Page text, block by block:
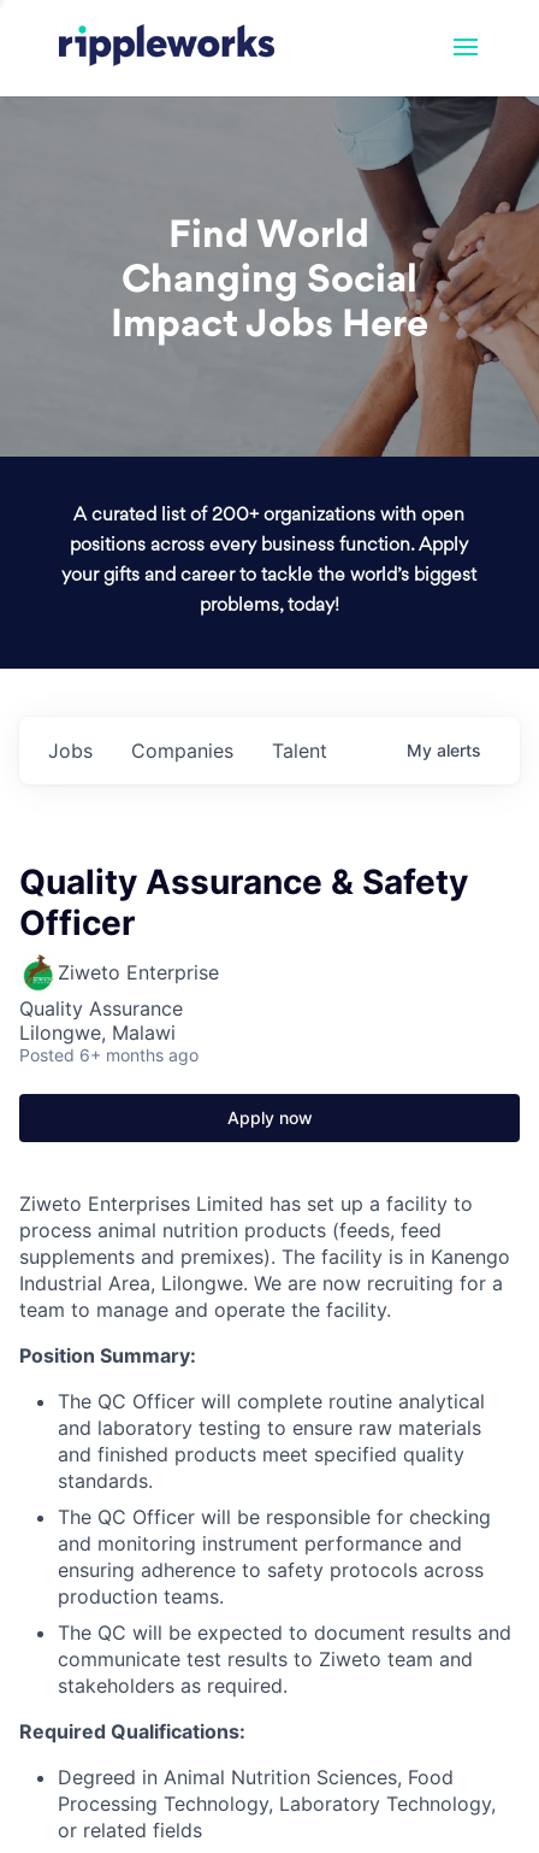
Find World
Changing Social
Impact Jobs Here
A curated list of 200+ organizations with open
positions across every business function. Apply
your gifts and career to tackle the world’s biggest
problems, today!
Jobs Companies Talent My alerts
Quality Assurance & Safety
Officer
Ziweto Enterprise
Quality Assurance
Lilongwe, Malawi
Posted 6+ months ago
Apply now
Ziweto Enterprises Limited has set up a facility to
process animal nutrition products (feeds, feed
supplements and premixes). The facility is in Kanengo
Industrial Area, Lilongwe. We are now recruiting for a
team to manage and operate the facility.
Position Summary:
The QC Officer will complete routine analytical
and laboratory testing to ensure raw materials
and finished products meet specified quality
standards.
The QC Officer will be responsible for checking
and monitoring instrument performance and
ensuring adherence to safety protocols across
production teams.
The QC will be expected to document results and
communicate test results to Ziweto team and
stakeholders as required.
Required Qualifications:
Degreed in Animal Nutrition Sciences, Food
Processing Technology, Laboratory Technology,
or related fields